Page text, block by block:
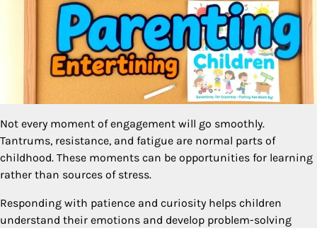
Not every moment of engagement will go smoothly.
Tantrums, resistance, and fatigue are normal parts of
childhood. These moments can be opportunities for learning
rather than sources of stress.
Responding with patience and curiosity helps children
understand their emotions and develop problem-solving